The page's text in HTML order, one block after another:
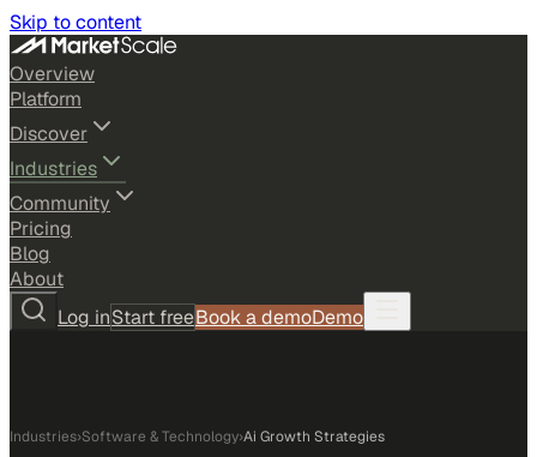
Skip to content
Overview
Platform
Discover
Industries
Community
Pricing
Blog
About
Log inStart freeBook a demoDemo
Industries›Software & Technology›Ai Growth Strategies